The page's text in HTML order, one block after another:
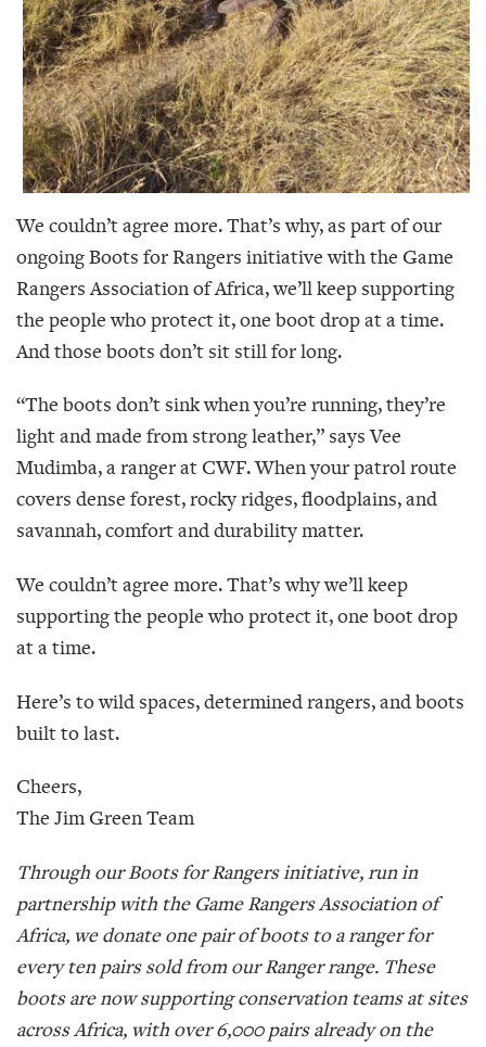
We couldn’t agree more. That’s why, as part of our
ongoing Boots for Rangers initiative with the Game
Rangers Association of Africa, we’ll keep supporting
the people who protect it, one boot drop at a time.
And those boots don’t sit still for long.
“The boots don’t sink when you’re running, they’re
light and made from strong leather,” says Vee
Mudimba, a ranger at CWF. When your patrol route
covers dense forest, rocky ridges, floodplains, and
savannah, comfort and durability matter.
We couldn’t agree more. That’s why we’ll keep
supporting the people who protect it, one boot drop
at a time.
Here’s to wild spaces, determined rangers, and boots
built to last.
Cheers,
The Jim Green Team
Through our Boots for Rangers initiative, run in
partnership with the Game Rangers Association of
Africa, we donate one pair of boots to a ranger for
every ten pairs sold from our Ranger range. These
boots are now supporting conservation teams at sites
across Africa, with over 6,000 pairs already on the